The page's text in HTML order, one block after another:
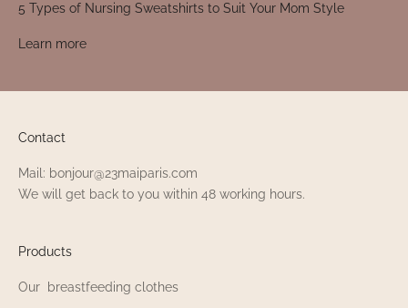
5 Types of Nursing Sweatshirts to Suit Your Mom Style
Learn more
Contact
Mail: bonjour@23maiparis.com
We will get back to you within 48 working hours.
Products
Our breastfeeding clothes